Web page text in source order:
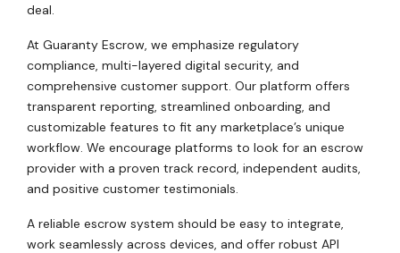
deal.
At Guaranty Escrow, we emphasize regulatory
compliance, multi-layered digital security, and
comprehensive customer support. Our platform offers
transparent reporting, streamlined onboarding, and
customizable features to fit any marketplace’s unique
workflow. We encourage platforms to look for an escrow
provider with a proven track record, independent audits,
and positive customer testimonials.
A reliable escrow system should be easy to integrate,
work seamlessly across devices, and offer robust API